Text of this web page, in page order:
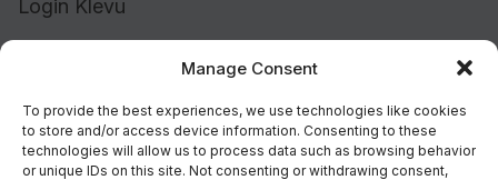
Manage Consent
To provide the best experiences, we use technologies like cookies
to store and/or access device information. Consenting to these
technologies will allow us to process data such as browsing behavior
or unique IDs on this site. Not consenting or withdrawing consent,
Login Klevu